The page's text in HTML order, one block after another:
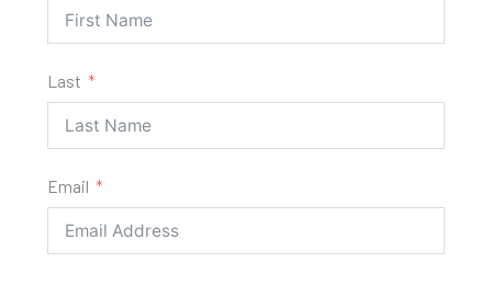
Last
Email